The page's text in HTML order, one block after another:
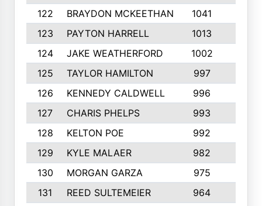
122
BRAYDON MCKEETHAN 1041
123
PAYTON HARRELL 1013
124
JAKE WEATHERFORD 1002
125
TAYLOR HAMILTON 997
126
KENNEDY CALDWELL 996
127
CHARIS PHELPS 993
128
KELTON POE 992
129
KYLE MALAER 982
130
MORGAN GARZA 975
131
REED SULTEMEIER 964